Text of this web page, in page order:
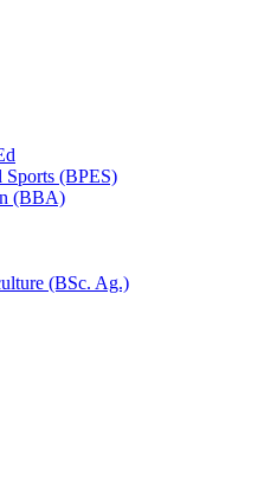
Sports (BPES)
(BBA)
(BSc. Ag.)